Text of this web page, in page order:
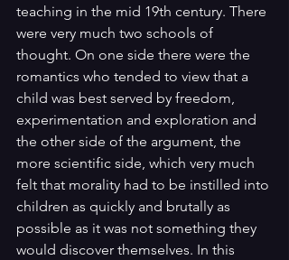
teaching in the mid 19th century. There
were very much two schools of
thought. On one side there were the
romantics who tended to view that a
child was best served by freedom,
experimentation and exploration and
the other side of the argument, the
more scientific side, which very much
felt that morality had to be instilled into
children as quickly and brutally as
possible as it was not something they
would discover themselves. In this